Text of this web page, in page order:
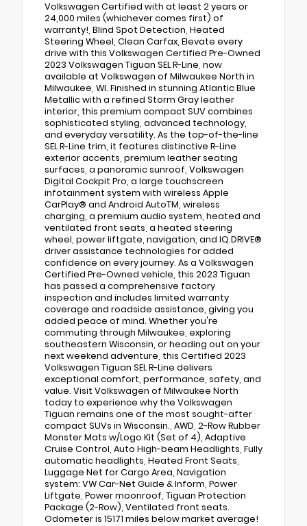
Volkswagen Certified with at least 2 years or
24,000 miles (whichever comes first) of
warranty!, Blind Spot Detection, Heated
Steering Wheel, Clean Carfax, Elevate every
drive with this Volkswagen Certified Pre-Owned
2023 Volkswagen Tiguan SEL R-Line, now
available at Volkswagen of Milwaukee North in
Milwaukee, WI. Finished in stunning Atlantic Blue
Metallic with a refined Storm Gray leather
interior, this premium compact SUV combines
sophisticated styling, advanced technology,
and everyday versatility. As the top-of-the-line
SEL R-Line trim, it features distinctive R-Line
exterior accents, premium leather seating
surfaces, a panoramic sunroof, Volkswagen
Digital Cockpit Pro, a large touchscreen
infotainment system with wireless Apple
CarPlay® and Android AutoTM, wireless
charging, a premium audio system, heated and
ventilated front seats, a heated steering
wheel, power liftgate, navigation, and IQ.DRIVE®
driver assistance technologies for added
confidence on every journey. As a Volkswagen
Certified Pre-Owned vehicle, this 2023 Tiguan
has passed a comprehensive factory
inspection and includes limited warranty
coverage and roadside assistance, giving you
added peace of mind. Whether you're
commuting through Milwaukee, exploring
southeastern Wisconsin, or heading out on your
next weekend adventure, this Certified 2023
Volkswagen Tiguan SEL R-Line delivers
exceptional comfort, performance, safety, and
value. Visit Volkswagen of Milwaukee North
today to experience why the Volkswagen
Tiguan remains one of the most sought-after
compact SUVs in Wisconsin., AWD, 2-Row Rubber
Monster Mats w/Logo Kit (Set of 4), Adaptive
Cruise Control, Auto High-beam Headlights, Fully
automatic headlights, Heated Front Seats,
Luggage Net for Cargo Area, Navigation
system: VW Car-Net Guide & Inform, Power
Liftgate, Power moonroof, Tiguan Protection
Package (2-Row), Ventilated front seats.
Odometer is 15171 miles below market average!